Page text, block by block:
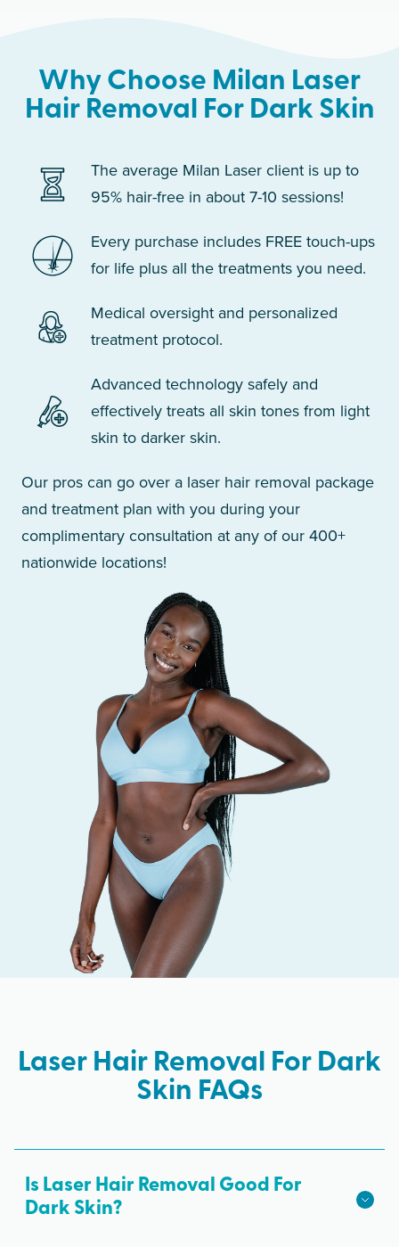
Why Choose Milan Laser
Hair Removal For Dark Skin
The average Milan Laser client is up to
95% hair-free in about 7-10 sessions!
Every purchase includes FREE touch-ups
for life plus all the treatments you need.
Medical oversight and personalized
treatment protocol.
Advanced technology safely and
effectively treats all skin tones from light
skin to darker skin.
Our pros can go over a laser hair removal package
and treatment plan with you during your
complimentary consultation at any of our 400+
nationwide locations!
Laser Hair Removal For Dark
Skin FAQs
Is Laser Hair Removal Good For
Dark Skin?